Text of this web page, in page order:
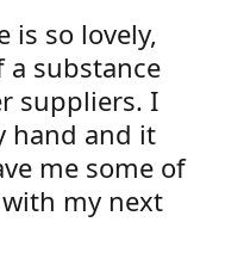
is so lovely,
a substance
suppliers. I
hand and it
me some of
my next